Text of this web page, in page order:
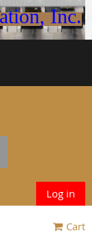
Inc.
Log in
Cart